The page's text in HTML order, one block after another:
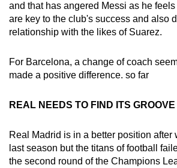
and that has angered Messi as he
are key to the club's success and also
relationship with the likes of Suarez.
For Barcelona, a change of coach
made a positive difference. so far
REAL NEEDS TO FIND ITS GROOVE
Real Madrid is in a better position after
last season but the titans of football
the second round of the Champions